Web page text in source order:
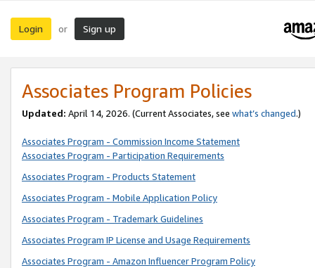
Login or Sign up
Associates Program Policies
Updated: April 14, 2026. (Current Associates, see what’s changed.)
Associates Program - Commission Income Statement
Associates Program - Participation Requirements
Associates Program - Products Statement
Associates Program - Mobile Application Policy
Associates Program - Trademark Guidelines
Associates Program IP License and Usage Requirements
Associates Program - Amazon Influencer Program Policy